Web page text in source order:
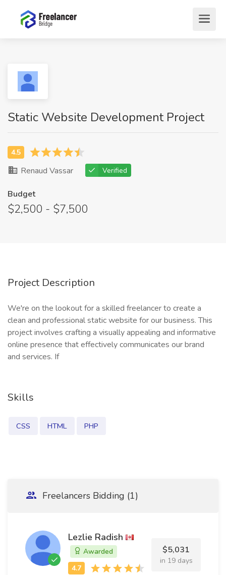
Static Website Development Project
Renaud Vassar Verified
Budget
$2,500 - $7,500
Project Description
We're on the lookout for a skilled freelancer to create a
clean and professional static website for our business. This
project involves crafting a visually appealing and informative
online presence that effectively communicates our brand
and services. If
Skills
CSS HTML PHP
Freelancers Bidding (1)
Lezlie Radish
Awarded $5,031
in 19 days